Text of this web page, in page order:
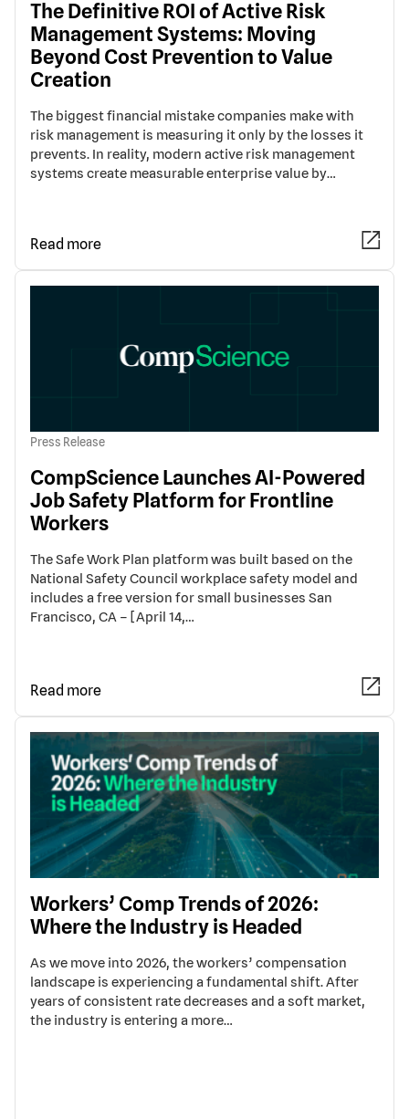
The Definitive ROI of Active Risk
Management Systems: Moving
Beyond Cost Prevention to Value
Creation
The biggest financial mistake companies make with
risk management is measuring it only by the losses it
prevents. In reality, modern active risk management
systems create measurable enterprise value by…
Read more
Press Release
CompScience Launches AI-Powered
Job Safety Platform for Frontline
Workers
The Safe Work Plan platform was built based on the
National Safety Council workplace safety model and
includes a free version for small businesses San
Francisco, CA – [April 14,…
Read more
Workers’ Comp Trends of 2026:
Where the Industry is Headed
As we move into 2026, the workers’ compensation
landscape is experiencing a fundamental shift. After
years of consistent rate decreases and a soft market,
the industry is entering a more…